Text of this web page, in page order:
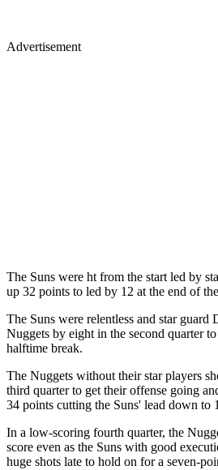
Advertisement
The Suns were ht from the start led by
up 32 points to led by 12 at the end of
The Suns were relentless and star guard
Nuggets by eight in the second quarter
halftime break.
The Nuggets without their star players
third quarter to get their offense going
34 points cutting the Suns' lead down to
In a low-scoring fourth quarter, the
score even as the Suns with good
huge shots late to hold on for a seven-